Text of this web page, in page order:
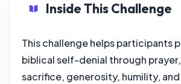
Inside This Challenge
This challenge helps participants
biblical self-denial through
sacrifice, generosity, humility, and